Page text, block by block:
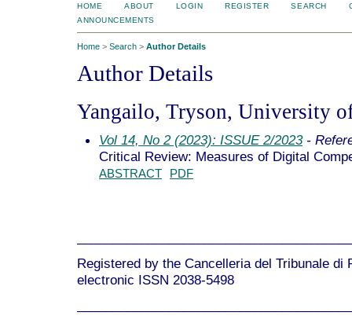
HOME ABOUT LOGIN REGISTER SEARCH
ANNOUNCEMENTS
Home > Search > Author Details
Author Details
Yangailo, Tryson, University
Vol 14, No 2 (2023): ISSUE 2/2023-
Critical Review: Measures of Digital
ABSTRACT PDF
Registered by the Cancelleria del Tribunale di
electronic ISSN 2038-5498